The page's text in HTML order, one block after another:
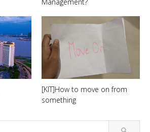
[KIT]How to move on from
something